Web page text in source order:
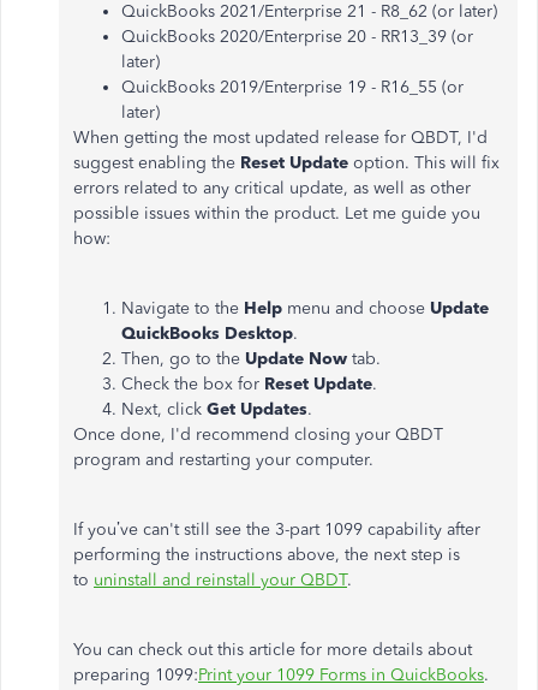
QuickBooks 2021/Enterprise 21 - R8_62 (or later)
QuickBooks 2020/Enterprise 20 - RR13_39 (or
later)
QuickBooks 2019/Enterprise 19 - R16_55 (or
later)
When getting the most updated release for QBDT, I'd
suggest enabling the Reset Update option. This will fix
errors related to any critical update, as well as other
possible issues within the product. Let me guide you
how:
Navigate to the Help menu and choose Update
QuickBooks Desktop.
Then, go to the Update Now tab.
Check the box for Reset Update.
Next, click Get Updates.
Once done, I'd recommend closing your QBDT
program and restarting your computer.
If you’ve can't still see the 3-part 1099 capability after
performing the instructions above, the next step is
to uninstall and reinstall your QBDT.
You can check out this article for more details about
preparing 1099:Print your 1099 Forms in QuickBooks.